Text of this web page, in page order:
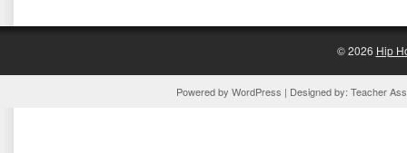
© 2026 Hip
Powered by WordPress | Designed by: Teacher